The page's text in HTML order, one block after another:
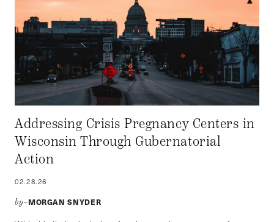
Addressing Crisis Pregnancy Centers in
Wisconsin Through Gubernatorial
Action
02.28.26
by–MORGAN SNYDER